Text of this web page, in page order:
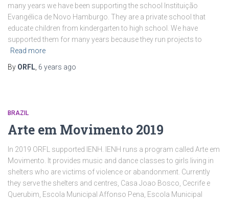
many years we have been supporting the school Instituição
Evangélica de Novo Hamburgo. They are a private school that
educate children from kindergarten to high school. We have
supported them for many years because they run projects to
Read more
By ORFL, 6 years ago
BRAZIL
Arte em Movimento 2019
In 2019 ORFL supported IENH. IENH runs a program called Arte em
Movimento. It provides music and dance classes to girls living in
shelters who are victims of violence or abandonment. Currently
they serve the shelters and centres, Casa Joao Bosco, Cecrife e
Querubim, Escola Municipal Affonso Pena, Escola Municipal